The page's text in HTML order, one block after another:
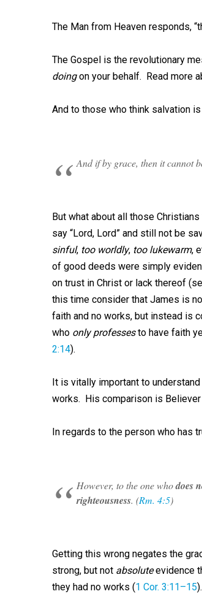
The Man from Heaven responds,
The Gospel is the revolutionary
doingon your behalf. Read more
And to those who think salvation
And if by grace, then it cannot
But what about all those
say “Lord, Lord” and still not be
sinful, too worldly, too lukewarm,
of good deeds were simply
on trust in Christ or lack thereof
this time consider that James is
faith and no works, but instead is
who only professesto have faith
2:14).
It is vitally important to
works. His comparison is
In regards to the person who has
However, to the one whodoes
righteousness. (Rm. 4:5)
Getting this wrong negates the
strong, but not absoluteevidence
they had no works (1 Cor. 3:11–15).